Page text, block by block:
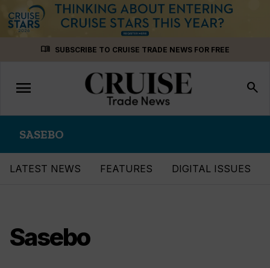
menu_book SUBSCRIBE TO CRUISE TRADE NEWS FOR FREE
Toggle
navigation
menu search
SASEBO
LATEST NEWS FEATURES DIGITAL ISSUES
Sasebo